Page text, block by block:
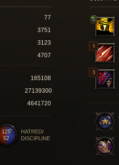
77
3751
3123
4707
165108
27139300
4641720
125
52
HATRED/
DISCIPLINE